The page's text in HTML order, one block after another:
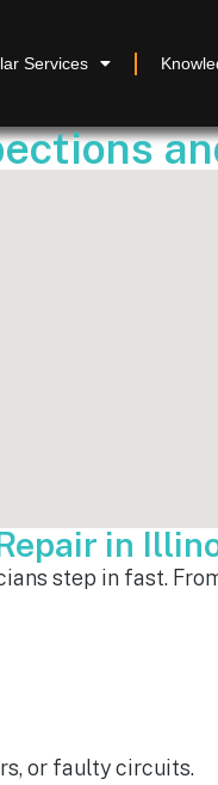
Services
in
step in fast.
or faulty circuits.